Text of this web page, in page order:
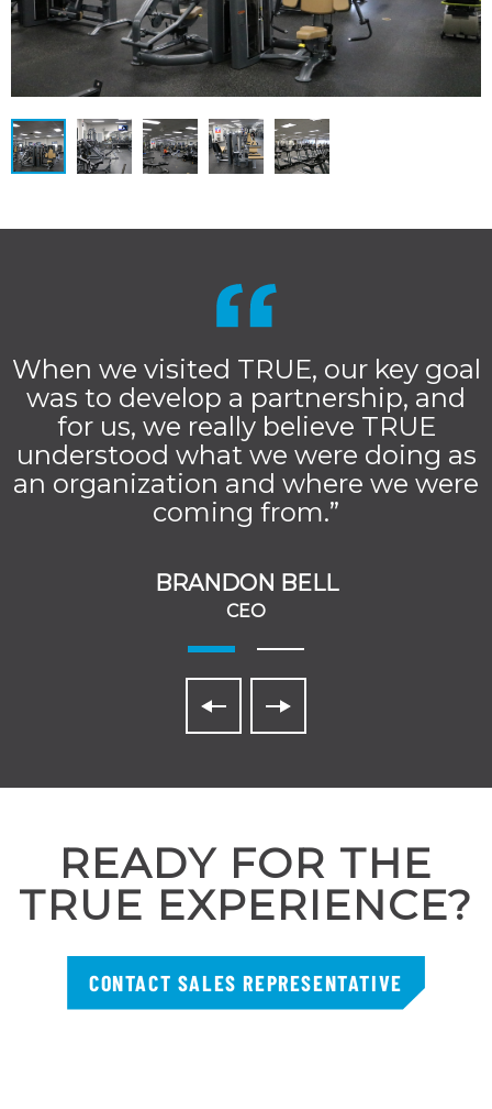
When we visited TRUE, our key goal
was to develop a partnership, and
for us, we really believe TRUE
understood what we were doing as
an organization and where we were
coming from.”
BRANDON BELL
CEO
READY FOR THE
TRUE EXPERIENCE?
CONTACT SALES REPRESENTATIVE